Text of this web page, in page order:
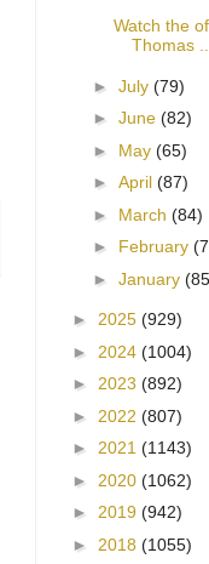
Watch the
Thomas ...
► July (79)
► June (82)
► May (65)
► April (87)
► March (84)
► February
► January
► 2025 (929)
► 2024 (1004)
► 2023 (892)
► 2022 (807)
► 2021 (1143)
► 2020 (1062)
► 2019 (942)
► 2018 (1055)